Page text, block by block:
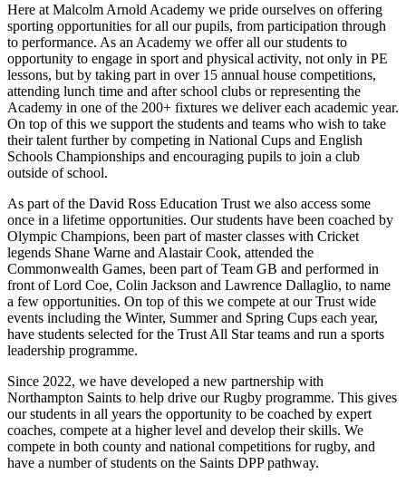
Here at Malcolm Arnold Academy we pride ourselves on offering
sporting opportunities for all our pupils, from participation through
to performance. As an Academy we offer all our students to
opportunity to engage in sport and physical activity, not only in PE
lessons, but by taking part in over 15 annual house competitions,
attending lunch time and after school clubs or representing the
Academy in one of the 200+ fixtures we deliver each academic year.
On top of this we support the students and teams who wish to take
their talent further by competing in National Cups and English
Schools Championships and encouraging pupils to join a club
outside of school.
As part of the David Ross Education Trust we also access some
once in a lifetime opportunities. Our students have been coached by
Olympic Champions, been part of master classes with Cricket
legends Shane Warne and Alastair Cook, attended the
Commonwealth Games, been part of Team GB and performed in
front of Lord Coe, Colin Jackson and Lawrence Dallaglio, to name
a few opportunities. On top of this we compete at our Trust wide
events including the Winter, Summer and Spring Cups each year,
have students selected for the Trust All Star teams and run a sports
leadership programme.
Since 2022, we have developed a new partnership with
Northampton Saints to help drive our Rugby programme. This gives
our students in all years the opportunity to be coached by expert
coaches, compete at a higher level and develop their skills. We
compete in both county and national competitions for rugby, and
have a number of students on the Saints DPP pathway.